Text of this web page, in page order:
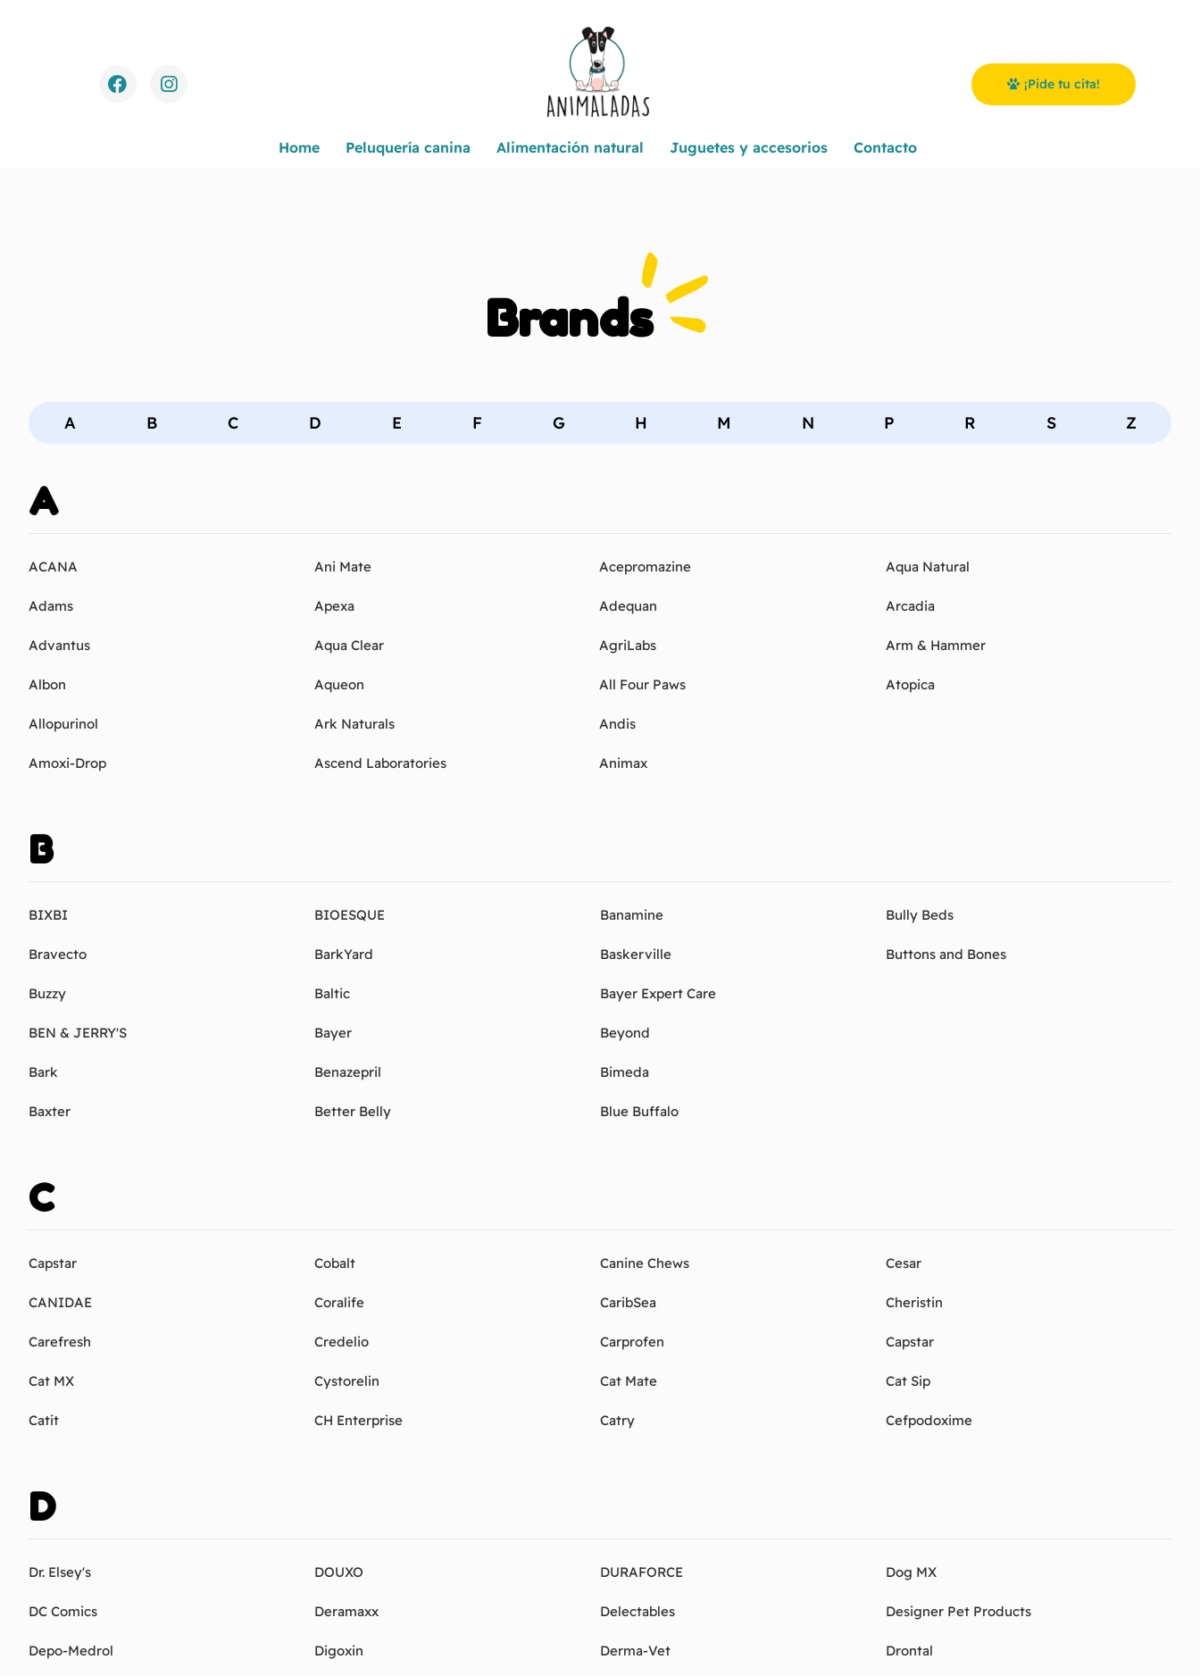
Home Peluquería canina Alimentación natural Juguetes y accesorios Contacto
¡Pide tu cita!
Brands
A B C D E F G H M N P R S Z
A
ACANA
Adams
Advantus
Albon
Allopurinol
Amoxi-Drop
Ani Mate
Apexa
Aqua Clear
Aqueon
Ark Naturals
Ascend Laboratories
Acepromazine
Adequan
AgriLabs
All Four Paws
Andis
Animax
Aqua Natural
Arcadia
Arm & Hammer
Atopica
B
BIXBI
Bravecto
Buzzy
BEN & JERRY'S
Bark
Baxter
BIOESQUE
BarkYard
Baltic
Bayer
Benazepril
Better Belly
Banamine
Baskerville
Bayer Expert Care
Beyond
Bimeda
Blue Buffalo
Bully Beds
Buttons and Bones
C
Capstar
CANIDAE
Carefresh
Cat MX
Catit
Cobalt
Coralife
Credelio
Cystorelin
CH Enterprise
Canine Chews
CaribSea
Carprofen
Cat Mate
Catry
Cesar
Cheristin
Capstar
Cat Sip
Cefpodoxime
D
Dr. Elsey's
DC Comics
Depo-Medrol
DOUXO
Deramaxx
Digoxin
DURAFORCE
Delectables
Derma-Vet
Dog MX
Designer Pet Products
Drontal